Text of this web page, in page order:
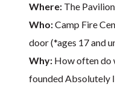
Where:The
Who:Camp Fire
door (*ages 17 and
Why:How often do
founded Absolutely